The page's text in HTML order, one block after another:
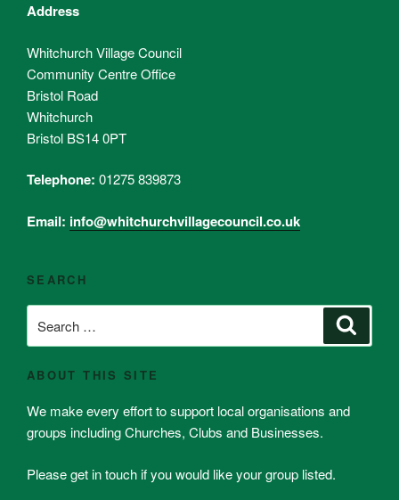
Address
Whitchurch Village Council
Community Centre Office
Bristol Road
Whitchurch
Bristol BS14 0PT
Telephone: 01275 839873
Email: info@whitchurchvillagecouncil.co.uk
SEARCH
for:
ABOUT THIS SITE
We make every effort to support local organisations and
groups including Churches, Clubs and Businesses.
Please get in touch if you would like your group listed.